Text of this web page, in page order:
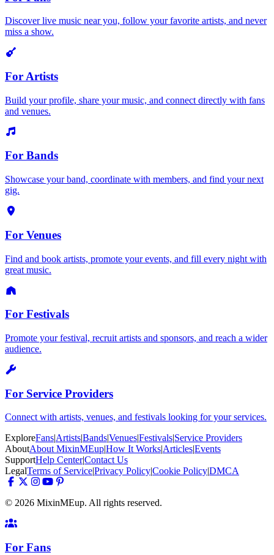
Discover live music near you, follow your favorite artists, and never
miss a show.
For Artists
Build your profile, share your music, and connect directly with fans
and venues.
For Bands
Showcase your band, coordinate with members, and find your next
gig.
For Venues
Find and book artists, promote your events, and fill every night with
great music.
For Festivals
Promote your festival, recruit artists and sponsors, and reach a wider
audience.
For Service Providers
Connect with artists, venues, and festivals looking for your services.
ExploreFans|Artists|Bands|Venues|Festivals|Service Providers
AboutAbout MixinMEup|How It Works|Articles|Events
SupportHelp Center|Contact Us
LegalTerms of Service|Privacy Policy|Cookie Policy|DMCA
© 2026 MixinMEup. All rights reserved.
For Fans